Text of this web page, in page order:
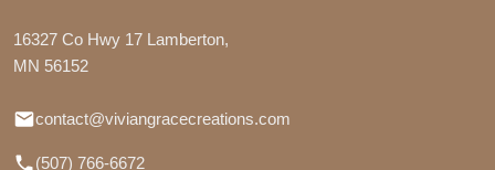
16327 Co Hwy 17 Lamberton,
MN 56152
contact@viviangracecreations.com
(507) 766-6672